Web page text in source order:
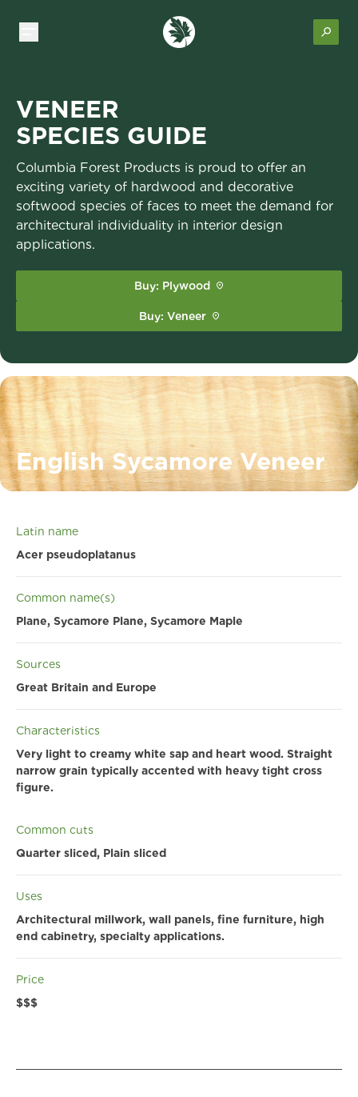
VENEER
SPECIES GUIDE
Columbia Forest Products is proud to offer an
exciting variety of hardwood and decorative
softwood species of faces to meet the demand for
architectural individuality in interior design
applications.
Buy: Plywood
Buy: Veneer
English Sycamore Veneer
Latin name
Acer pseudoplatanus
Common name(s)
Plane, Sycamore Plane, Sycamore Maple
Sources
Great Britain and Europe
Characteristics
Very light to creamy white sap and heart wood. Straight
narrow grain typically accented with heavy tight cross
figure.
Common cuts
Quarter sliced, Plain sliced
Uses
Architectural millwork, wall panels, fine furniture, high
end cabinetry, specialty applications.
Price
$$$